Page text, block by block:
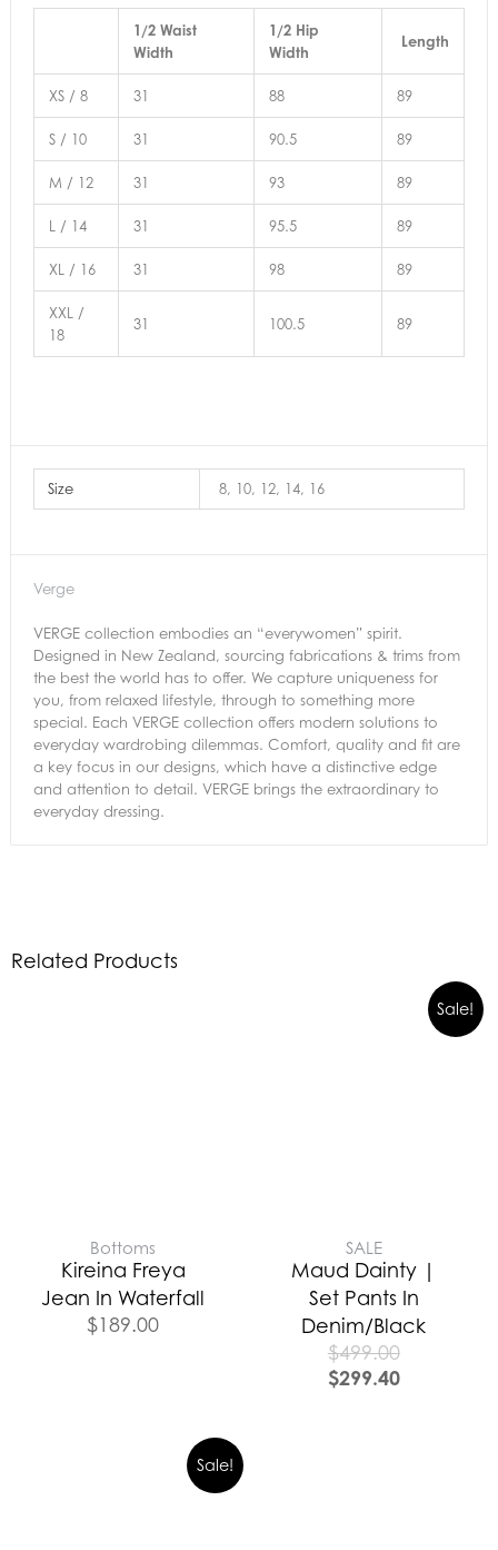
1/2 Waist
Width
1/2 Hip
Width
Length
XS / 8 31 88 89
S / 10 31 90.5 89
M / 12 31 93 89
L / 14 31 95.5 89
XL / 16 31 98 89
XXL /
18
31 100.5 89
Size 8, 10, 12, 14, 16
Verge
VERGE collection embodies an “everywomen” spirit.
Designed in New Zealand, sourcing fabrications & trims from
the best the world has to offer. We capture uniqueness for
you, from relaxed lifestyle, through to something more
special. Each VERGE collection offers modern solutions to
everyday wardrobing dilemmas. Comfort, quality and fit are
a key focus in our designs, which have a distinctive edge
and attention to detail. VERGE brings the extraordinary to
everyday dressing.
Related Products
Bottoms
Kireina Freya
Jean In Waterfall
$189.00
Sale!
SALE
Maud Dainty |
Set Pants In
Denim/Black
$499.00
$299.40
Sale!